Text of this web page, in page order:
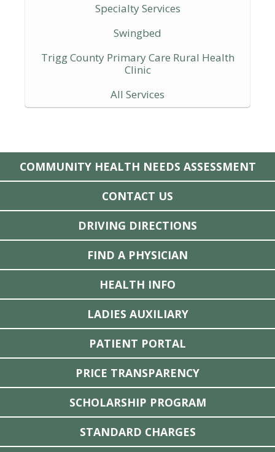
Specialty Services
Swingbed
Trigg County Primary Care Rural Health
Clinic
All Services
COMMUNITY HEALTH NEEDS ASSESSMENT
CONTACT US
DRIVING DIRECTIONS
FIND A PHYSICIAN
HEALTH INFO
LADIES AUXILIARY
PATIENT PORTAL
PRICE TRANSPARENCY
SCHOLARSHIP PROGRAM
STANDARD CHARGES